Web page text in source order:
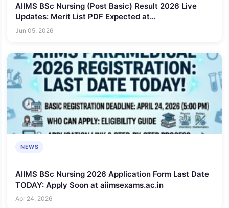
AIIMS BSc Nursing (Post Basic) Result 2026 Live
Updates: Merit List PDF Expected at
aiimsexams.ac.in, Check Rank, Score and Selection
Jun 05, 2026
NEWS
AIIMS BSc Nursing 2026 Application Form Last Date
TODAY: Apply Soon at aiimsexams.ac.in
Apr 24, 2026